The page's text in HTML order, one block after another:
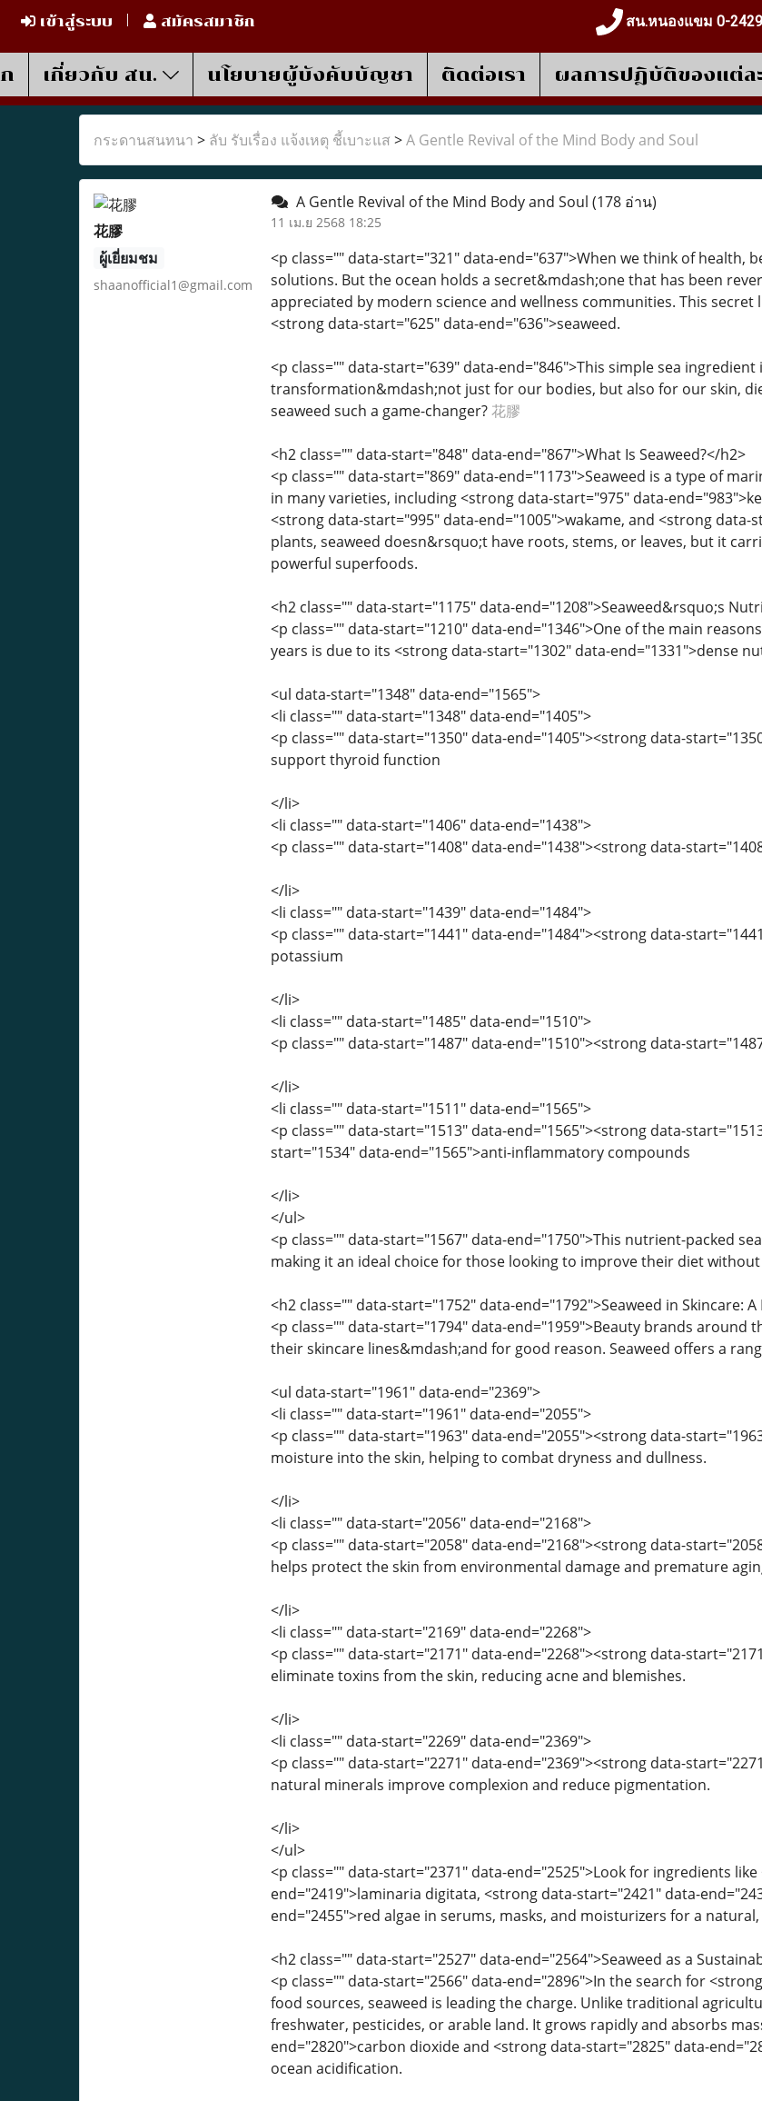
เข้าสู่ระบบ สมัครสมาชิก สน.หนองแขม 0-
เกี่ยวกับ สน. นโยบายผู้บังคับบัญชา ติดต่อเรา ผลการปฎิบัติของแต่ล
กระดานสนทนา > ลับ รับเรื่อง แจ้งเหตุ ชี้เบาะแส >A Gentle Revival of the Mind Body and Soul
花膠
ผู้เยี่ยมชม
shaanofficial1@gmail.com
A Gentle Revival of the Mind Body and Soul (178 อ่าน)
11 เม.ย 2568 18:25
<p class="" data-start="321" data-end="637">When we think of health,
solutions. But the ocean holds a secret&mdash;one that has been
appreciated by modern science and wellness communities. This
<strong data-start="625" data-end="636">seaweed.
<p class="" data-start="639" data-end="846">This simple sea
transformation&mdash;not just for our bodies, but also for our skin,
seaweed such a game-changer?花膠
<h2 class="" data-start="848" data-end="867">What Is Seaweed?</h2>
<p class="" data-start="869" data-end="1173">Seaweed is a type of
in many varieties, including <strong data-start="975" data-
<strong data-start="995" data-end="1005">wakame, and <strong
plants, seaweed doesn&rsquo;t have roots, stems, or leaves, but it
powerful superfoods.
<h2 class="" data-start="1175" data-end="1208">Seaweed&rsquo;s
<p class="" data-start="1210" data-end="1346">One of the main
years is due to its <strong data-start="1302" data-end="1331">dense
<ul data-start="1348" data-end="1565">
<li class="" data-start="1348" data-end="1405">
<p class="" data-start="1350" data-end="1405"><strong data-
support thyroid function
</li>
<li class="" data-start="1406" data-end="1438">
<p class="" data-start="1408" data-end="1438"><strong data-
</li>
<li class="" data-start="1439" data-end="1484">
<p class="" data-start="1441" data-end="1484"><strong data-
potassium
</li>
<li class="" data-start="1485" data-end="1510">
<p class="" data-start="1487" data-end="1510"><strong data-
</li>
<li class="" data-start="1511" data-end="1565">
<p class="" data-start="1513" data-end="1565"><strong data-
start="1534" data-end="1565">anti-inflammatory compounds
</li>
</ul>
<p class="" data-start="1567" data-end="1750">This nutrient-packed
making it an ideal choice for those looking to improve their diet
<h2 class="" data-start="1752" data-end="1792">Seaweed in Skincare:
<p class="" data-start="1794" data-end="1959">Beauty brands
their skincare lines&mdash;and for good reason. Seaweed offers a
<ul data-start="1961" data-end="2369">
<li class="" data-start="1961" data-end="2055">
<p class="" data-start="1963" data-end="2055"><strong data-
moisture into the skin, helping to combat dryness and dullness.
</li>
<li class="" data-start="2056" data-end="2168">
<p class="" data-start="2058" data-end="2168"><strong data-
helps protect the skin from environmental damage and premature
</li>
<li class="" data-start="2169" data-end="2268">
<p class="" data-start="2171" data-end="2268"><strong data-
eliminate toxins from the skin, reducing acne and blemishes.
</li>
<li class="" data-start="2269" data-end="2369">
<p class="" data-start="2271" data-end="2369"><strong data-
natural minerals improve complexion and reduce pigmentation.
</li>
</ul>
<p class="" data-start="2371" data-end="2525">Look for ingredients
end="2419">laminaria digitata, <strong data-start="2421" data-
end="2455">red algae in serums, masks, and moisturizers for a
<h2 class="" data-start="2527" data-end="2564">Seaweed as a
<p class="" data-start="2566" data-end="2896">In the search for
food sources, seaweed is leading the charge. Unlike traditional
freshwater, pesticides, or arable land. It grows rapidly and absorbs
end="2820">carbon dioxide and <strong data-start="2825" data-
ocean acidification.